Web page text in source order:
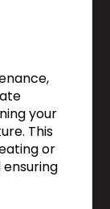
your
This
or